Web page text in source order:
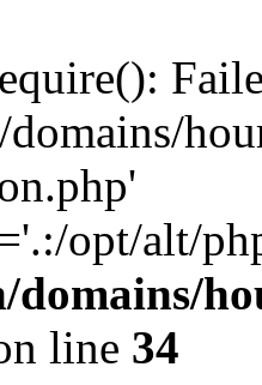
opt/alt/
domains/
line 34